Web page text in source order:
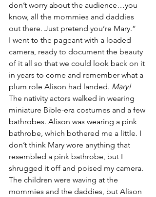
don’t worry about the audience…you
know, all the mommies and daddies
out there. Just pretend you’re Mary.”
I went to the pageant with a loaded
camera, ready to document the beauty
of it all so that we could look back on it
in years to come and remember what a
plum role Alison had landed. Mary!
The nativity actors walked in wearing
miniature Bible-era costumes and a few
bathrobes. Alison was wearing a pink
bathrobe, which bothered me a little. I
don’t think Mary wore anything that
resembled a pink bathrobe, but I
shrugged it off and poised my camera.
The children were waving at the
mommies and the daddies, but Alison